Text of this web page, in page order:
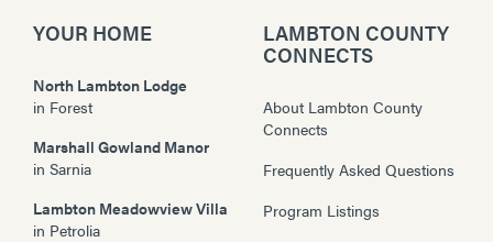
YOUR HOME
North Lambton Lodge
in Forest
Marshall Gowland Manor
in Sarnia
Lambton Meadowview Villa
in Petrolia
LAMBTON COUNTY
CONNECTS
About Lambton County
Connects
Frequently Asked Questions
Program Listings